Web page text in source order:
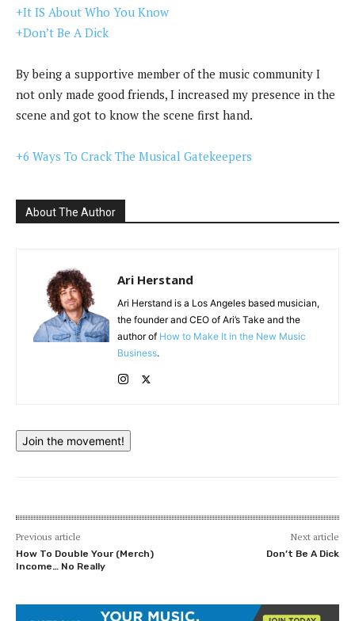
+It IS About Who You Know
+Don’t Be A Dick
By being a supportive member of the music community I
not only made good friends, I increased my presence in the
scene and got to know the scene first hand.
+6 Ways To Crack The Musical Gatekeepers
About The Author
Ari Herstand
Ari Herstand is a Los Angeles based musician,
the founder and CEO of Ari’s Take and the
author of How to Make It in the New Music
Business.
Join the movement!
Previous article
How To Double Your (Merch)
Income… No Really
Next article
Don’t Be A Dick